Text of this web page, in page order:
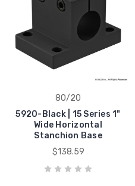
80/20
5920-Black | 15 Series 1"
Wide Horizontal
Stanchion Base
$138.59